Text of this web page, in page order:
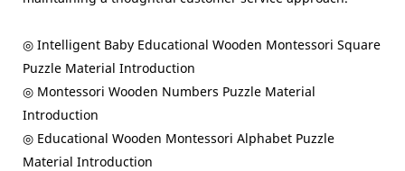
◎ Intelligent Baby Educational Wooden Montessori Square
Puzzle Material Introduction
◎ Montessori Wooden Numbers Puzzle Material
Introduction
◎ Educational Wooden Montessori Alphabet Puzzle
Material Introduction